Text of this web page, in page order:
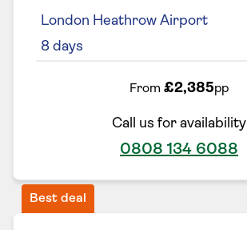
London Heathrow Airport
8 days
From £2,385pp
Call us for availability
0808 134 6088
Best deal